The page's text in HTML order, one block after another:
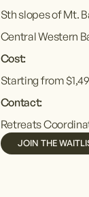
Sth slopes of Mt.
Central Western
Cost:
Starting from
Contact:
Retreats
JOIN THE